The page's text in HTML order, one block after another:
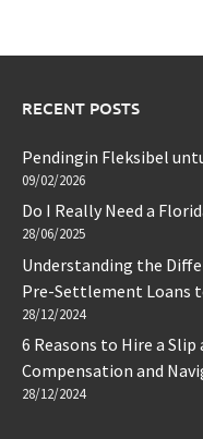
RECENT POSTS
Pendingin Fleksibel
09/02/2026
Do I Really Need a
28/06/2025
Understanding the
Pre-Settlement Loans
28/12/2024
6 Reasons to Hire a Slip
Compensation and
28/12/2024